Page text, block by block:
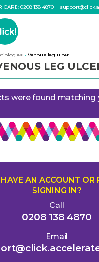
CARE: 0208 138 4870
Venous leg ulcer
LEG
were found matching
AN ACCOUNT OR
SIGNING IN?
Call
0208 138 4870
Email